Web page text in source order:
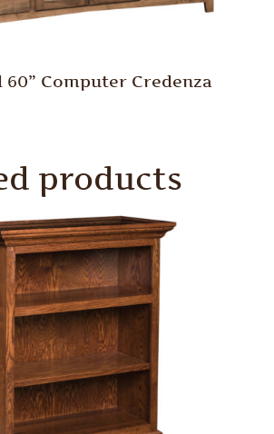
Computer Credenza
products